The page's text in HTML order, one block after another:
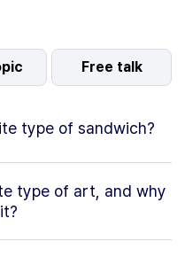
Free talk
type of sandwich?
type of art, and why